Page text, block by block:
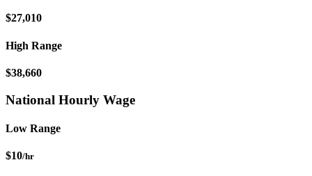
$27,010
High Range
$38,660
National Hourly Wage
Low Range
$10/hr